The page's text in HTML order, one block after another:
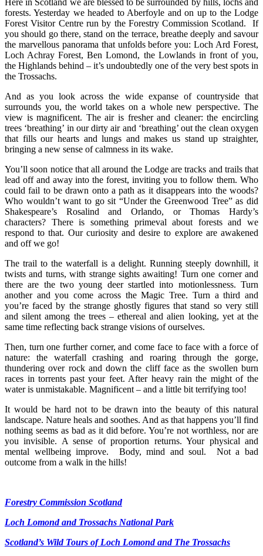
Here in Scotland we are blessed to be surrounded by hills, lochs and
forests. Yesterday we headed to Aberfoyle and on up to the Lodge
Forest Visitor Centre run by the Forestry Commission Scotland. If
you should go there, stand on the terrace, breathe deeply and savour
the marvellous panorama that unfolds before you: Loch Ard Forest,
Loch Achray Forest, Ben Lomond, the Lowlands in front of you,
the Highlands behind – it’s undoubtedly one of the very best spots in
the Trossachs.
And as you look across the wide expanse of countryside that
surrounds you, the world takes on a whole new perspective. The
view is magnificent. The air is fresher and cleaner: the encircling
trees ‘breathing’ in our dirty air and ‘breathing’ out the clean oxygen
that fills our hearts and lungs and makes us stand up straighter,
bringing a new sense of calmness in its wake.
You’ll soon notice that all around the Lodge are tracks and trails that
lead off and away into the forest, inviting you to follow them. Who
could fail to be drawn onto a path as it disappears into the woods?
Who wouldn’t want to go sit “Under the Greenwood Tree” as did
Shakespeare’s Rosalind and Orlando, or Thomas Hardy’s
characters? There is something primeval about forests and we
respond to that. Our curiosity and desire to explore are awakened
and off we go!
The trail to the waterfall is a delight. Running steeply downhill, it
twists and turns, with strange sights awaiting! Turn one corner and
there are the two young deer startled into motionlessness. Turn
another and you come across the Magic Tree. Turn a third and
you’re faced by the strange ghostly figures that stand so very still
and silent among the trees – ethereal and alien looking, yet at the
same time reflecting back strange visions of ourselves.
Then, turn one further corner, and come face to face with a force of
nature: the waterfall crashing and roaring through the gorge,
thundering over rock and down the cliff face as the swollen burn
races in torrents past your feet. After heavy rain the might of the
water is unmistakable. Magnificent – and a little bit terrifying too!
It would be hard not to be drawn into the beauty of this natural
landscape. Nature heals and soothes. And as that happens you’ll find
nothing seems as bad as it did before. You’re not worthless, nor are
you invisible. A sense of proportion returns. Your physical and
mental wellbeing improve. Body, mind and soul. Not a bad
outcome from a walk in the hills!
Forestry Commission Scotland
Loch Lomond and Trossachs National Park
Scotland’s Wild Tours of Loch Lomond and The Trossachs